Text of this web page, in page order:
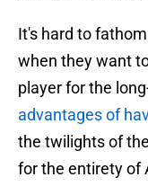
It's hard to
when they want
player for the
advantages of
the twilights of
for the entirety of